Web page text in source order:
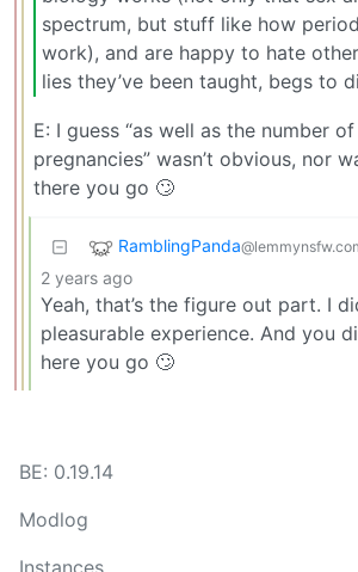
spectrum, but stuff like how
work), and are happy to hate
lies they’ve been taught, begs to
E: I guess “as well as the number
pregnancies” wasn’t obvious, nor
there you go 🙄
RamblingPanda
2 years ago
Yeah, that’s the figure out part. I
pleasurable experience. And you
here you go 🙄
BE: 0.19.14
Modlog